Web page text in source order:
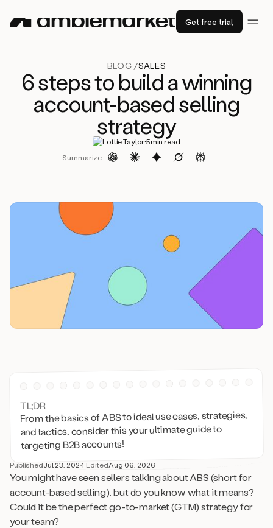
Get free trial
BLOG /SALES
6 steps to build a winning
account-based selling
strategy
Lottie Taylor·5min read
Summarize
TL;DR
From the basics of ABS to ideal use cases, strategies,
and tactics, consider this your ultimate guide to
targeting B2B accounts!
PublishedJul 23, 2024·EditedAug 06, 2026
You might have seen sellers talking about ABS (short for
account-based selling), but do you know what it means?
Could it be the perfect go-to-market (GTM) strategy for
your team?